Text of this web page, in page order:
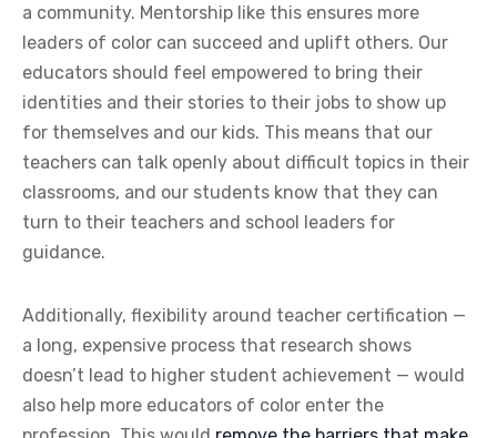
a community. Mentorship like this ensures more
leaders of color can succeed and uplift others. Our
educators should feel empowered to bring their
identities and their stories to their jobs to show up
for themselves and our kids. This means that our
teachers can talk openly about difficult topics in their
classrooms, and our students know that they can
turn to their teachers and school leaders for
guidance.
Additionally, flexibility around teacher certification —
a long, expensive process that research shows
doesn’t lead to higher student achievement — would
also help more educators of color enter the